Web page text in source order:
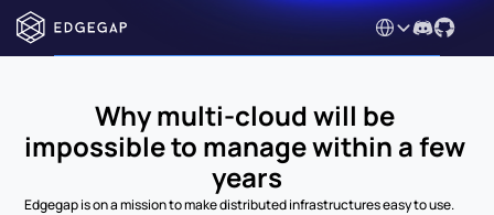
Select Language
Why multi-cloud will be
impossible to manage within a few
years
Edgegap is on a mission to make distributed infrastructures easy to use.